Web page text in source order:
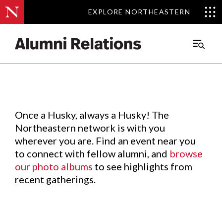
EXPLORE NORTHEASTERN
EXPLORE NORTHEASTERN
Main
Events.
Once a Husky, always a Husky! The
Northeastern network is with you
wherever you are. Find an event near you
to connect with fellow alumni, and browse
our photo albums to see highlights from
recent gatherings.